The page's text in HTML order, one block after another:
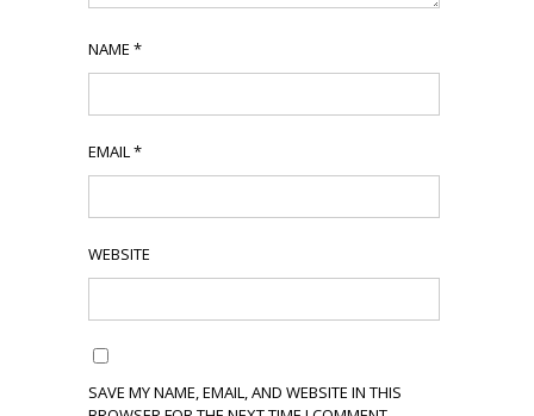
NAME *
EMAIL*
WEBSITE
SAVE MY NAME, EMAIL, AND WEBSITE IN THIS